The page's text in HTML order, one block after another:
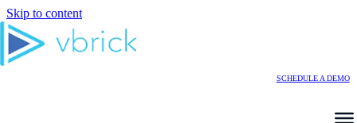
Skip to content
SCHEDULE A DEMO